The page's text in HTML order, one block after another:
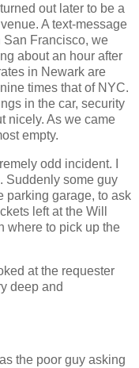
out later to be a
A text‐message
San Francisco, we
about an hour after
in Newark are
times that of NYC.
in the car, security
nicely. As we came
empty.
odd incident. I
Suddenly some guy
parking garage, to ask
left at the Will
where to pick up the
at the requester
deep and
the poor guy asking